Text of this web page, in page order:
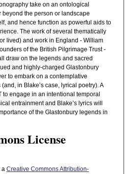
take on an ontological
the person or landscape
and hence function as powerful aids to
The work of several thematically
lived) and work in England - William
of the British Pilgrimage Trust -
draw on the legends and sacred
and highly-charged Glastonbury
to embark on a contemplative
in Blake’s case, lyrical poetry). A
to engage in an intentional temporal
entrainment and Blake’s lyrics will
of the Glastonbury legends in
License
a Creative Commons Attribution-